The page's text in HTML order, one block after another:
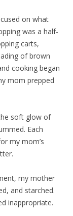
on what
was a half-
carts,
of brown
cooking began
mom prepped
soft glow of
Each
my mom’s
my mother
and starched.
inappropriate.